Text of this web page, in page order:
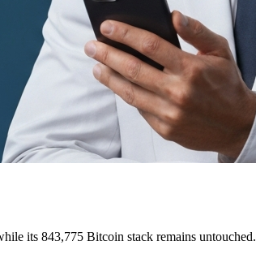
its 843,775 Bitcoin stack remains untouched.